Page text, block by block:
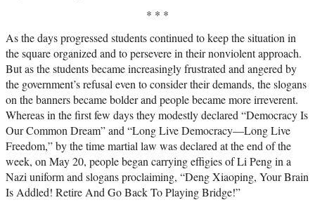
* * *
As the days progressed students continued to keep the situation in
the square organized and to persevere in their nonviolent approach.
But as the students became increasingly frustrated and angered by
the government’s refusal even to consider their demands, the slogans
on the banners became bolder and people became more irreverent.
Whereas in the first few days they modestly declared “Democracy Is
Our Common Dream” and “Long Live Democracy—Long Live
Freedom,” by the time martial law was declared at the end of the
week, on May 20, people began carrying effigies of Li Peng in a
Nazi uniform and slogans proclaiming, “Deng Xiaoping, Your Brain
Is Addled! Retire And Go Back To Playing Bridge!”